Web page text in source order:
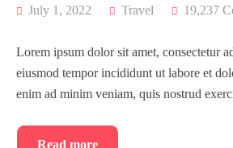
July 1, 2022 Travel 19,237
Lorem ipsum dolor sit amet, consectetur
eiusmod tempor incididunt ut labore et
enim ad minim veniam, quis nostrud
Read more